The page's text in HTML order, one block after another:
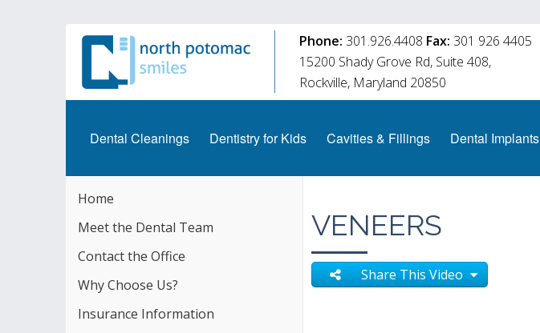
Phone: 301.926.4408 Fax: 301 926 4405
15200 Shady Grove Rd, Suite 408,
Rockville, Maryland 20850
Dental Cleanings Dentistry for Kids Cavities & Fillings Dental Implants
VENEERS
Share This Video
Home
Meet the Dental Team
Contact the Office
Why Choose Us?
Insurance Information